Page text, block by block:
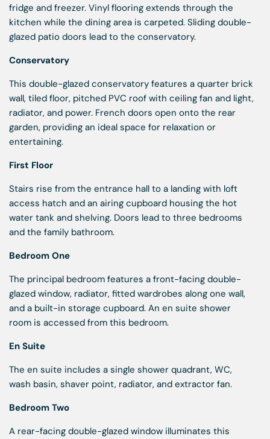
fridge and freezer. Vinyl flooring extends through the
kitchen while the dining area is carpeted. Sliding double-
glazed patio doors lead to the conservatory.
Conservatory
This double-glazed conservatory features a quarter brick
wall, tiled floor, pitched PVC roof with ceiling fan and light,
radiator, and power. French doors open onto the rear
garden, providing an ideal space for relaxation or
entertaining.
First Floor
Stairs rise from the entrance hall to a landing with loft
access hatch and an airing cupboard housing the hot
water tank and shelving. Doors lead to three bedrooms
and the family bathroom.
Bedroom One
The principal bedroom features a front-facing double-
glazed window, radiator, fitted wardrobes along one wall,
and a built-in storage cupboard. An en suite shower
room is accessed from this bedroom.
En Suite
The en suite includes a single shower quadrant, WC,
wash basin, shaver point, radiator, and extractor fan.
Bedroom Two
A rear-facing double-glazed window illuminates this